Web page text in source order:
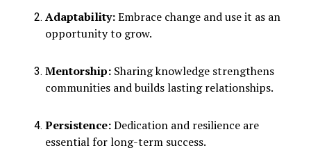
Adaptability:Embrace change and use it as an
opportunity to grow.
Mentorship: Sharing knowledge strengthens
communities and builds lasting relationships.
Persistence:Dedication and resilience are
essential for long-term success.